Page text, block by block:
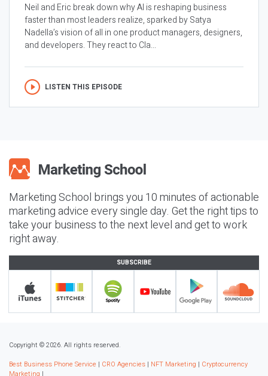
Neil and Eric break down why AI is reshaping business
faster than most leaders realize, sparked by Satya
Nadella’s vision of all in one product managers, designers,
and developers. They react to Cla...
LISTEN THIS EPISODE
Marketing School brings you 10 minutes of actionable
marketing advice every single day. Get the right tips to
take your business to the next level and get to work
right away.
SUBSCRIBE
Copyright © 2026. All rights reserved.
Best Business Phone Service | CRO Agencies | NFT Marketing | Cryptocurrency
Marketing |